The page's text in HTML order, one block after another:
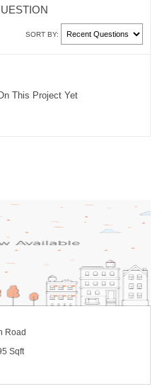
SORT BY:
This Project Yet
Road
Sqft